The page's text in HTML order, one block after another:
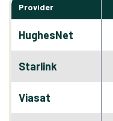
Provider
HughesNet
Starlink
Viasat